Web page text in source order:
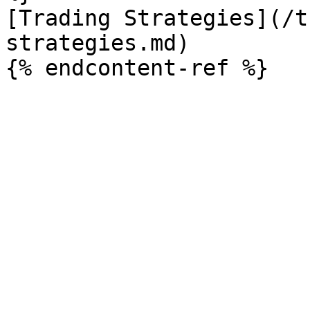
[Trading Strategies](/
strategies.md)